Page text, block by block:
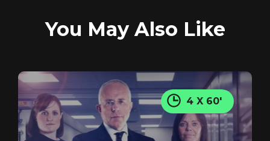
You May Also Like
4 X 60'